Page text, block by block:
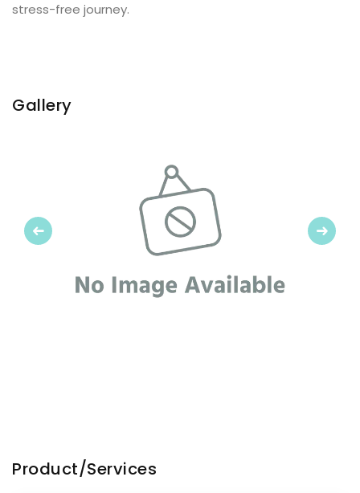
stress-free journey.
Gallery
Previous Next
Product/Services